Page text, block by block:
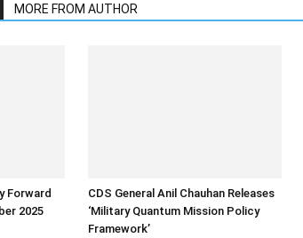
MORE FROM AUTHOR
Forward
2025
CDS General Anil Chauhan Releases
‘Military Quantum Mission Policy
Framework’